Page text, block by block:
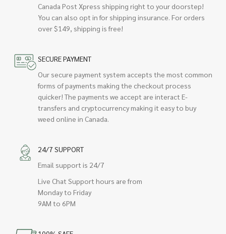
Canada Post Xpress shipping right to your doorstep!
You can also opt in for shipping insurance. For orders
over $149, shipping is free!
SECURE PAYMENT
Our secure payment system accepts the most common
forms of payments making the checkout process
quicker! The payments we accept are interact E-
transfers and cryptocurrency making it easy to buy
weed online in Canada.
24/7 SUPPORT
Email support is 24/7
Live Chat Support hours are from
Monday to Friday
9AM to 6PM